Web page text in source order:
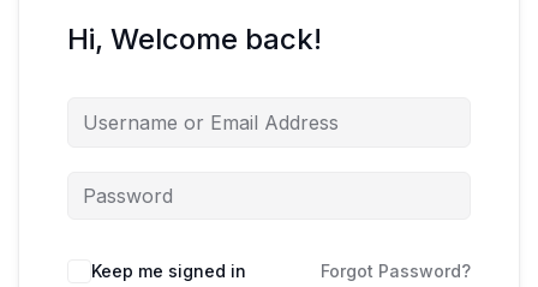
Hi, Welcome back!
Keep me signed in Forgot Password?